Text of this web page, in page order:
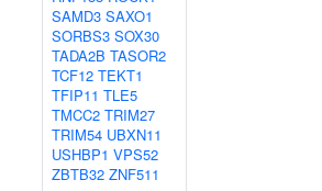
SAMD3 SAXO1
SORBS3 SOX30
TADA2B TASOR2
TCF12 TEKT1
TFIP11 TLE5
TMCC2 TRIM27
TRIM54 UBXN11
USHBP1 VPS52
ZBTB32 ZNF511